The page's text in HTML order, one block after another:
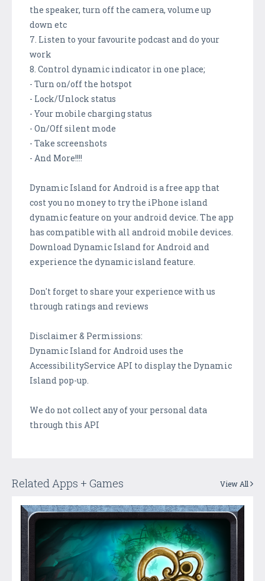
the speaker, turn off the camera, volume up
down etc
7. Listen to your favourite podcast and do your
work
8. Control dynamic indicator in one place;
- Turn on/off the hotspot
- Lock/Unlock status
- Your mobile charging status
- On/Off silent mode
- Take screenshots
- And More!!!!
Dynamic Island for Android is a free app that
cost you no money to try the iPhone island
dynamic feature on your android device. The app
has compatible with all android mobile devices.
Download Dynamic Island for Android and
experience the dynamic island feature.
Don't forget to share your experience with us
through ratings and reviews
Disclaimer & Permissions:
Dynamic Island for Android uses the
AccessibilityService API to display the Dynamic
Island pop-up.
We do not collect any of your personal data
through this API
Related Apps + Games View All